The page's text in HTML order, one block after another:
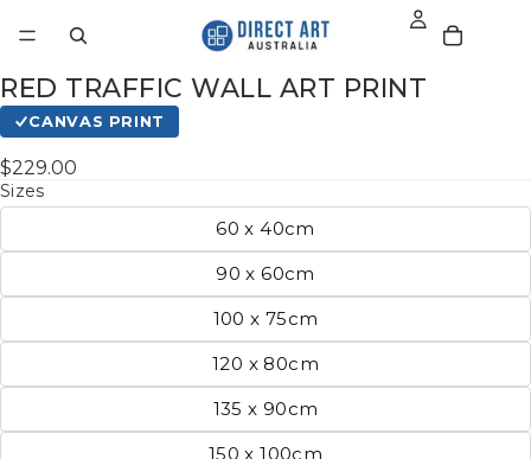
RED TRAFFIC WALL ART PRINT
CANVAS PRINT
$229.00
Sizes
60 x 40cm
90 x 60cm
100 x 75cm
120 x 80cm
135 x 90cm
150 x 100cm